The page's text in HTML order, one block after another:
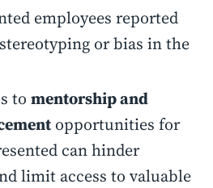
employees reported
or bias in the
tomentorship and
opportunities for
can hinder
limit access to valuable